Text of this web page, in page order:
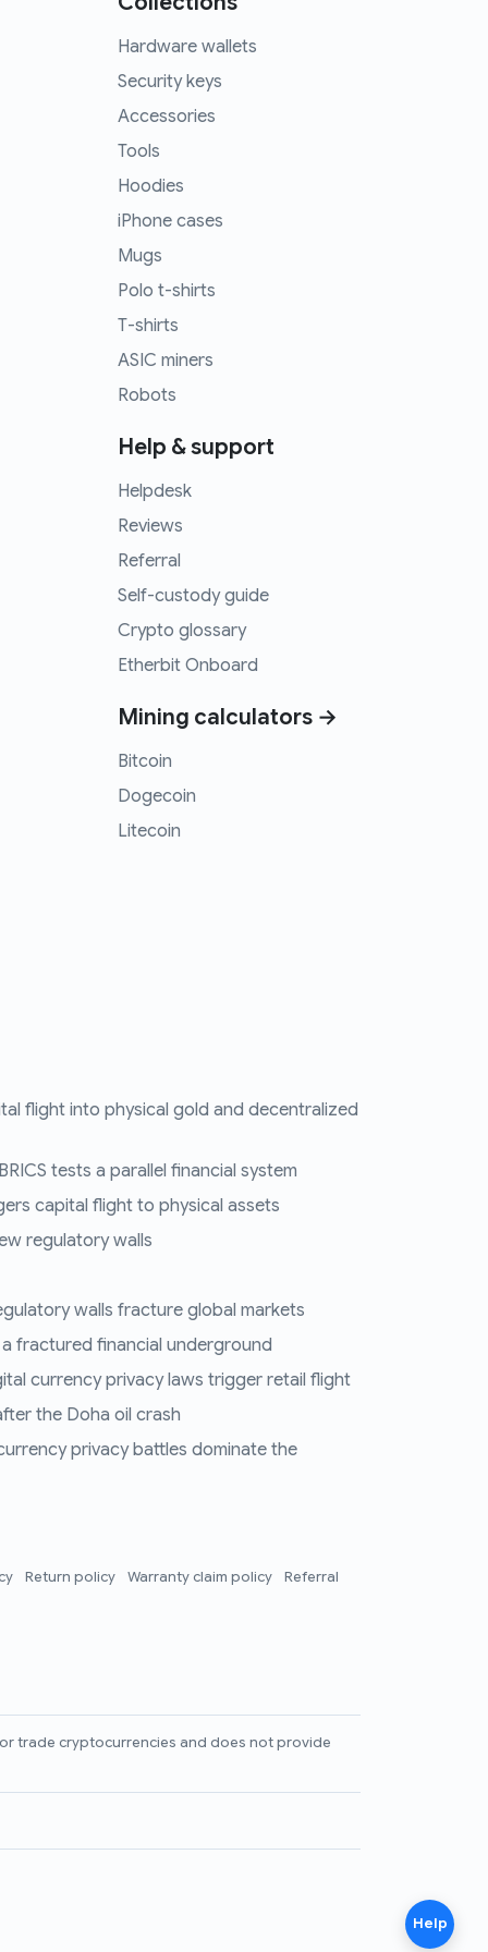
Hardware wallets
Security keys
Accessories
Tools
Hoodies
iPhone cases
Mugs
Polo t-shirts
T-shirts
ASIC miners
Robots
Help & support
Helpdesk
Reviews
Referral
Self-custody guide
Crypto glossary
Etherbit Onboard
Mining calculators →
Bitcoin
Dogecoin
Litecoin
flight into physical gold and decentralized
tests a parallel financial system
capital flight to physical assets
regulatory walls
walls fracture global markets
fractured financial underground
currency privacy laws trigger retail flight
the Doha oil crash
privacy battles dominate the
Return policy Warranty claim policy Referral
trade cryptocurrencies and does not provide
Help